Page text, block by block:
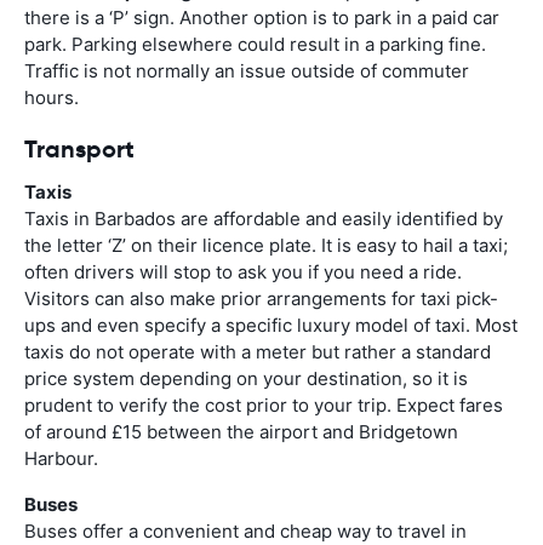
there is a ‘P’ sign. Another option is to park in a paid car
park. Parking elsewhere could result in a parking fine.
Traffic is not normally an issue outside of commuter
hours.
Transport
Taxis
Taxis in Barbados are affordable and easily identified by
the letter ‘Z’ on their licence plate. It is easy to hail a taxi;
often drivers will stop to ask you if you need a ride.
Visitors can also make prior arrangements for taxi pick-
ups and even specify a specific luxury model of taxi. Most
taxis do not operate with a meter but rather a standard
price system depending on your destination, so it is
prudent to verify the cost prior to your trip. Expect fares
of around £15 between the airport and Bridgetown
Harbour.
Buses
Buses offer a convenient and cheap way to travel in